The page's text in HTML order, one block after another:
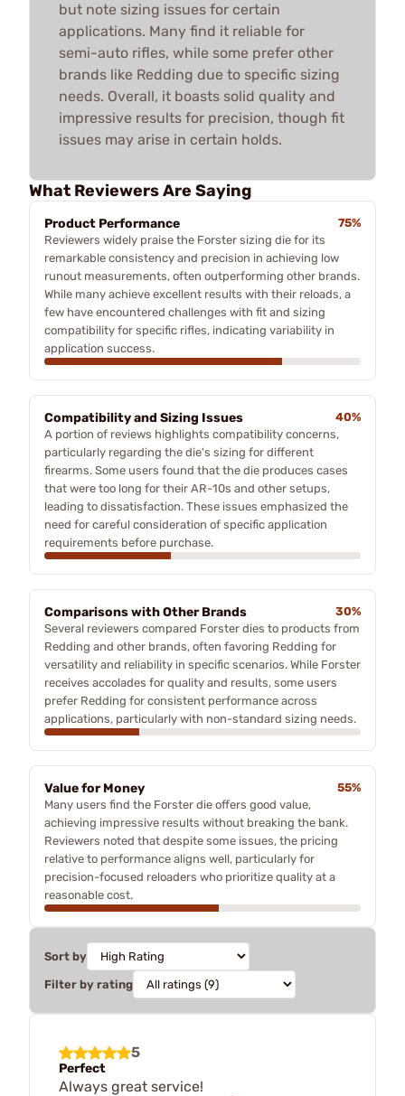
but note sizing issues for certain
applications. Many find it reliable for
semi-auto rifles, while some prefer other
brands like Redding due to specific sizing
needs. Overall, it boasts solid quality and
impressive results for precision, though fit
issues may arise in certain holds.
What Reviewers Are Saying
Product Performance
75%
Reviewers widely praise the Forster sizing die for its
remarkable consistency and precision in achieving low
runout measurements, often outperforming other brands.
While many achieve excellent results with their reloads, a
few have encountered challenges with fit and sizing
compatibility for specific rifles, indicating variability in
application success.
Compatibility and Sizing Issues
40%
A portion of reviews highlights compatibility concerns,
particularly regarding the die's sizing for different
firearms. Some users found that the die produces cases
that were too long for their AR-10s and other setups,
leading to dissatisfaction. These issues emphasized the
need for careful consideration of specific application
requirements before purchase.
Comparisons with Other Brands
30%
Several reviewers compared Forster dies to products from
Redding and other brands, often favoring Redding for
versatility and reliability in specific scenarios. While Forster
receives accolades for quality and results, some users
prefer Redding for consistent performance across
applications, particularly with non-standard sizing needs.
Value for Money
55%
Many users find the Forster die offers good value,
achieving impressive results without breaking the bank.
Reviewers noted that despite some issues, the pricing
relative to performance aligns well, particularly for
precision-focused reloaders who prioritize quality at a
reasonable cost.
Sort by
Filter by rating
5
Perfect
Always great service!